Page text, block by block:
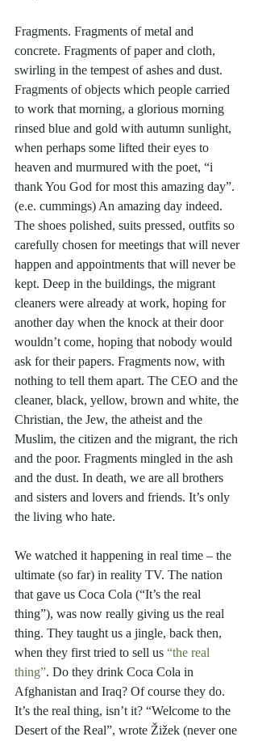
Fragments. Fragments of metal and
concrete. Fragments of paper and cloth,
swirling in the tempest of ashes and dust.
Fragments of objects which people carried
to work that morning, a glorious morning
rinsed blue and gold with autumn sunlight,
when perhaps some lifted their eyes to
heaven and murmured with the poet, “i
thank You God for most this amazing day”.
(e.e. cummings) An amazing day indeed.
The shoes polished, suits pressed, outfits so
carefully chosen for meetings that will never
happen and appointments that will never be
kept. Deep in the buildings, the migrant
cleaners were already at work, hoping for
another day when the knock at their door
wouldn’t come, hoping that nobody would
ask for their papers. Fragments now, with
nothing to tell them apart. The CEO and the
cleaner, black, yellow, brown and white, the
Christian, the Jew, the atheist and the
Muslim, the citizen and the migrant, the rich
and the poor. Fragments mingled in the ash
and the dust. In death, we are all brothers
and sisters and lovers and friends. It’s only
the living who hate.
We watched it happening in real time – the
ultimate (so far) in reality TV. The nation
that gave us Coca Cola (“It’s the real
thing”), was now really giving us the real
thing. They taught us a jingle, back then,
when they first tried to sell us “the real
thing”. Do they drink Coca Cola in
Afghanistan and Iraq? Of course they do.
It’s the real thing, isn’t it? “Welcome to the
Desert of the Real”, wrote Žižek (never one